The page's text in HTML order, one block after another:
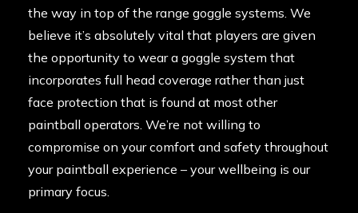
the way in top of the range goggle systems. We
believe it’s absolutely vital that players are given
the opportunity to wear a goggle system that
incorporates full head coverage rather than just
face protection that is found at most other
paintball operators. We’re not willing to
compromise on your comfort and safety throughout
your paintball experience – your wellbeing is our
primary focus.